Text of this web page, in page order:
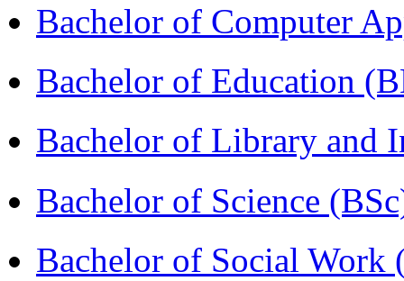
Bachelor of Computer
Bachelor of Education
Bachelor of Library and
Bachelor of Science
Bachelor of Social Work